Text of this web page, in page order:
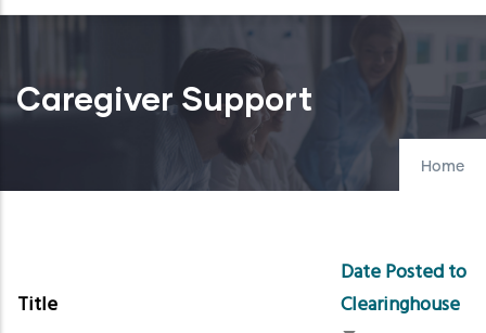
Caregiver Support
Home
Title
Date Posted to
Clearinghouse